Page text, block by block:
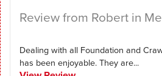
Review from Robert in
Dealing with all Foundation and
has been enjoyable. They are...